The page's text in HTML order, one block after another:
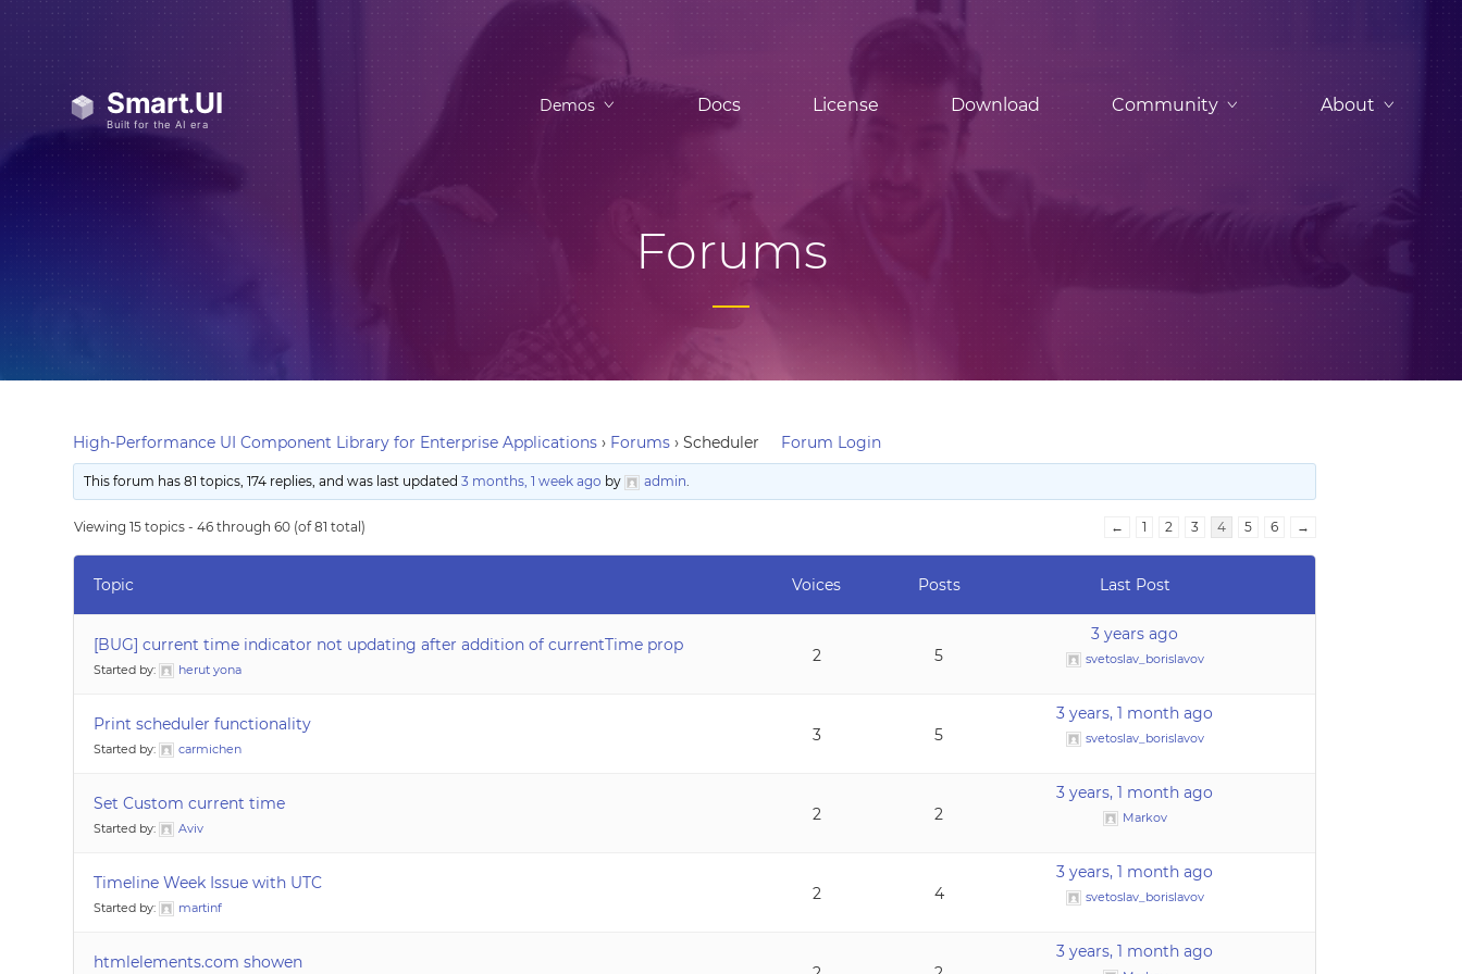
Demos Docs License Download Community About
Forums
High-Performance UI Component Library for Enterprise Applications › Forums › Scheduler Forum Login
This forum has 81 topics, 174 replies, and was last updated3 months, 1 week ago by admin.
Viewing 15 topics - 46 through 60 (of 81 total) ← 1 2 3 4 5 6 →
Topic Voices Posts Last Post
[BUG] current time indicator not updating after addition of currentTime prop
Started by: herut yona
2 5
3 years ago
svetoslav_borislavov
Print scheduler functionality
Started by: carmichen
3 5
3 years, 1 month ago
svetoslav_borislavov
Set Custom current time
Started by: Aviv
2 2
3 years, 1 month ago
Markov
Timeline Week Issue with UTC
Started by: martinf
2 4
3 years, 1 month ago
svetoslav_borislavov
htmlelements.com showen
3 years, 1 month ago